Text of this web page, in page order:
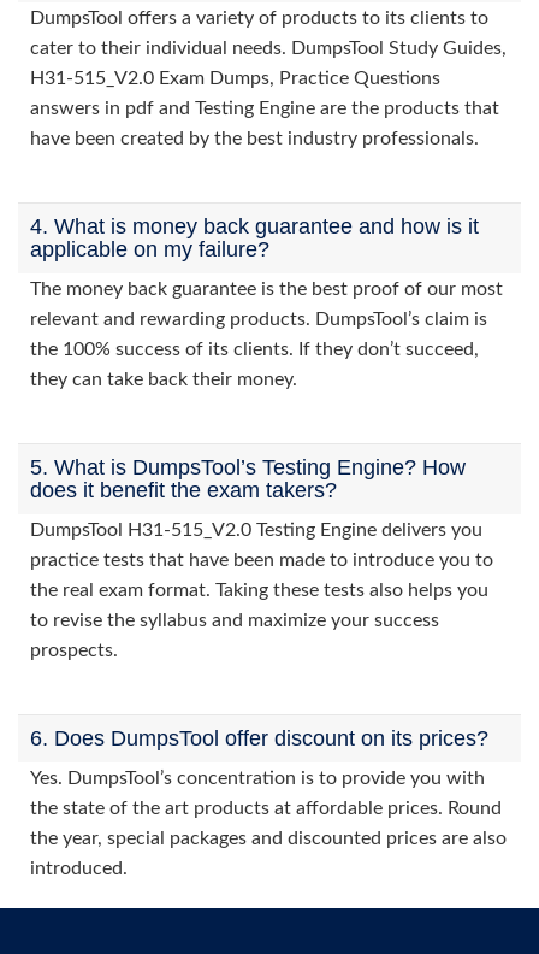
DumpsTool offers a variety of products to its clients to
cater to their individual needs. DumpsTool Study Guides,
H31-515_V2.0 Exam Dumps, Practice Questions
answers in pdf and Testing Engine are the products that
have been created by the best industry professionals.
4. What is money back guarantee and how is it
applicable on my failure?
The money back guarantee is the best proof of our most
relevant and rewarding products. DumpsTool’s claim is
the 100% success of its clients. If they don’t succeed,
they can take back their money.
5. What is DumpsTool’s Testing Engine? How
does it benefit the exam takers?
DumpsTool H31-515_V2.0 Testing Engine delivers you
practice tests that have been made to introduce you to
the real exam format. Taking these tests also helps you
to revise the syllabus and maximize your success
prospects.
6. Does DumpsTool offer discount on its prices?
Yes. DumpsTool’s concentration is to provide you with
the state of the art products at affordable prices. Round
the year, special packages and discounted prices are also
introduced.